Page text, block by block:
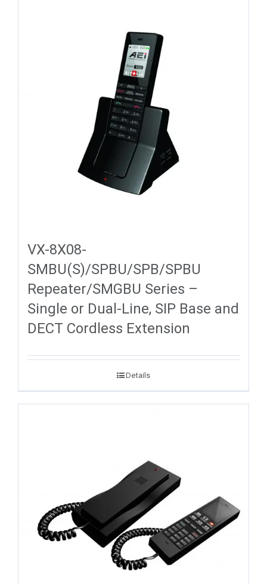
VX-8X08-
SMBU(S)/SPBU/SPB/SPBU
Repeater/SMGBU Series –
Single or Dual-Line, SIP Base and
DECT Cordless Extension
Details